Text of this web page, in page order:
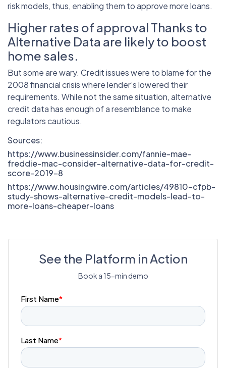
risk models, thus, enabling them to approve more loans.
Higher rates of approval Thanks to
Alternative Data are likely to boost
home sales.
But some are wary. Credit issues were to blame for the
2008 financial crisis where lender’s lowered their
requirements. While not the same situation, alternative
credit data has enough of a resemblance to make
regulators cautious.
Sources:
https://www.businessinsider.com/fannie-mae-
freddie-mac-consider-alternative-data-for-credit-
score-2019-8
https://www.housingwire.com/articles/49810-cfpb-
study-shows-alternative-credit-models-lead-to-
more-loans-cheaper-loans
See the Platform in Action
Book a 15-min demo